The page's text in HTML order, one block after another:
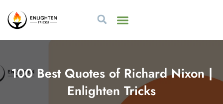
100 Best Quotes of Richard Nixon |
Enlighten Tricks